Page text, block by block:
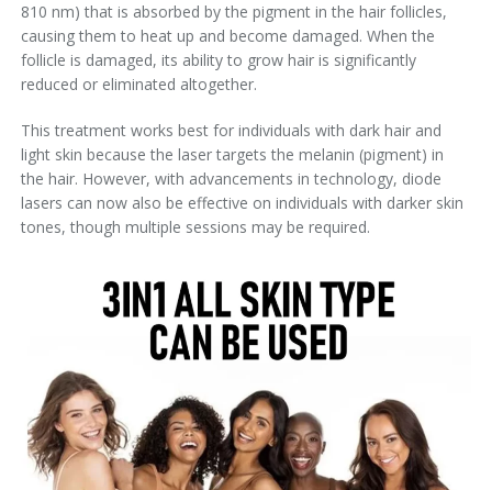
810 nm) that is absorbed by the pigment in the hair follicles,
causing them to heat up and become damaged. When the
follicle is damaged, its ability to grow hair is significantly
reduced or eliminated altogether.
This treatment works best for individuals with dark hair and
light skin because the laser targets the melanin (pigment) in
the hair. However, with advancements in technology, diode
lasers can now also be effective on individuals with darker skin
tones, though multiple sessions may be required.